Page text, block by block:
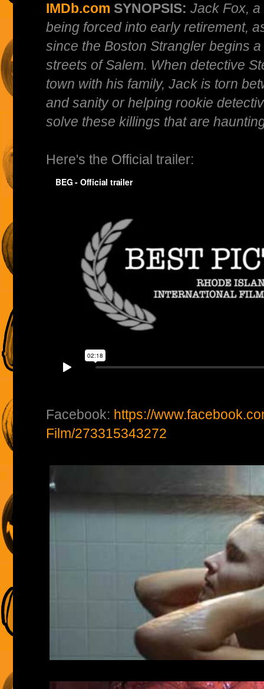
IMDb.com SYNOPSIS: Jack Fox,
being forced into early retirement,
since the Boston Strangler begins
streets of Salem. When detective
town with his family, Jack is torn
and sanity or helping rookie
solve these killings that are
Here's the Official trailer:
Facebook: https://
Film/273315343272